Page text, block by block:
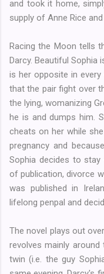
and took it home,
supply of Anne Rice
Racing the Moon tells
Darcy. Beautiful Sophia
is her opposite in every
that the pair fight over
the lying, womanizing
he is and dumps him.
cheats on her while
pregnancy and
Sophia decides to
of publication, divorce
was published in
lifelong penpal and
The novel plays out
revolves mainly
twin (i.e. the guy